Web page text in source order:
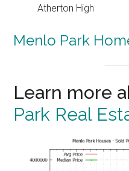
Atherton High
Menlo Park
Learn more
Park Real